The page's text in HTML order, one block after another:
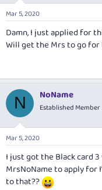
Mar 5, 2020
Damn, I just applied for
Will get the Mrs to go for
N NoName
Established Member
Mar 5, 2020
I just got the Black card
MrsNoName to apply for
to that??